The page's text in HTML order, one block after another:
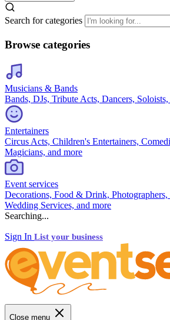
Search for categories
Browse categories
Musicians & Bands
Bands, DJs, Tribute Acts, Dancers,
Entertainers
Circus Acts, Children's Entertainers,
Magicians, and more
Event services
Decorations, Food & Drink,
Wedding Services, and more
Searching...
Sign In List your business
Close menu